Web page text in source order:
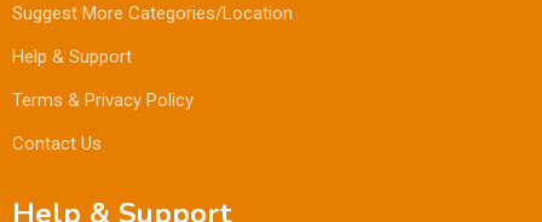
Suggest More Categories/Location
Help & Support
Terms & Privacy Policy
Contact Us
Help & Support